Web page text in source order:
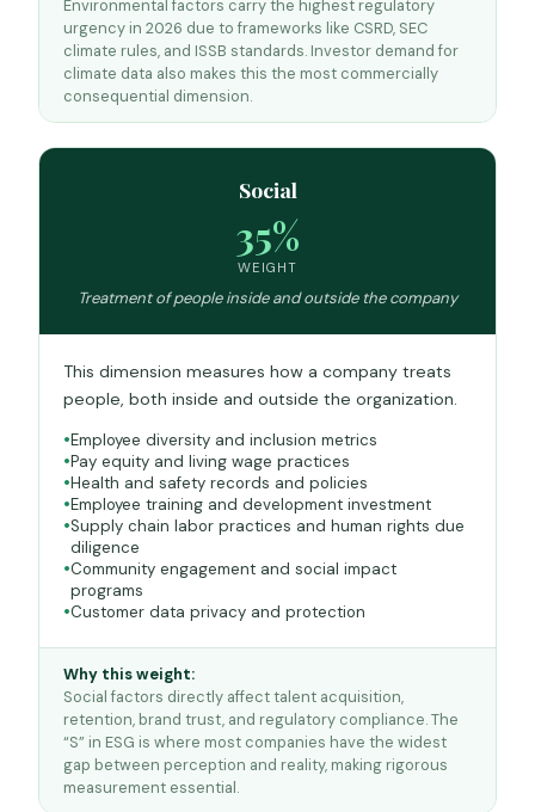
Environmental factors carry the highest regulatory
urgency in 2026 due to frameworks like CSRD, SEC
climate rules, and ISSB standards. Investor demand for
climate data also makes this the most commercially
consequential dimension.
Social
35%
WEIGHT
Treatment of people inside and outside the company
This dimension measures how a company treats
people, both inside and outside the organization.
Employee diversity and inclusion metrics
Pay equity and living wage practices
Health and safety records and policies
Employee training and development investment
Supply chain labor practices and human rights due
diligence
Community engagement and social impact
programs
Customer data privacy and protection
Why this weight:
Social factors directly affect talent acquisition,
retention, brand trust, and regulatory compliance. The
“S” in ESG is where most companies have the widest
gap between perception and reality, making rigorous
measurement essential.